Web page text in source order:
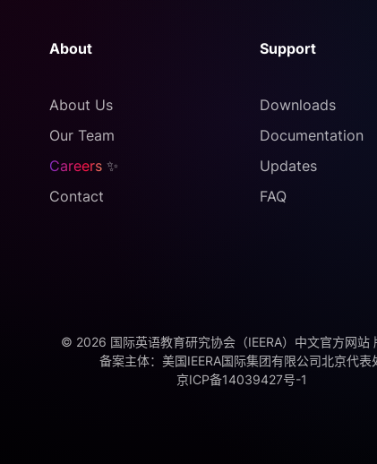
About
About Us
Our Team
Careers ✨
Contact
Support
Downloads
Documentation
Updates
FAQ
© 2026 国际英语教育研究协会（IEERA）中文官方网站
备案主体： 美国IEERA国际集团有限公司北京代表
京ICP备14039427号-1